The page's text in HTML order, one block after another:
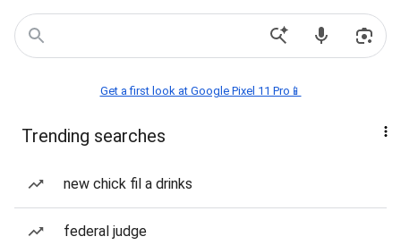
Get a first look at Google Pixel 11 Pro📱
Trending searches
new chick fil a drinks
federal judge